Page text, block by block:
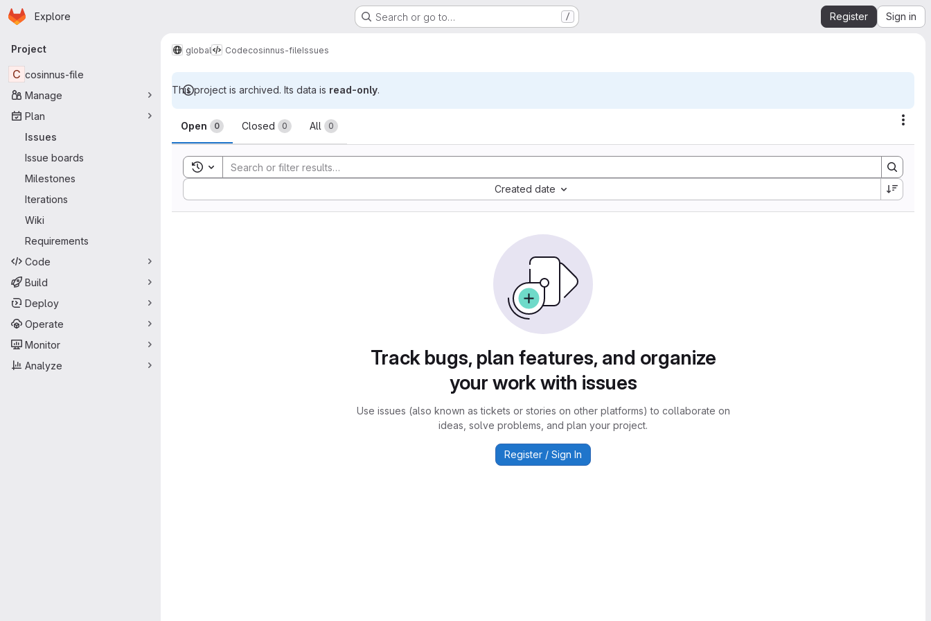
Skip to main content
Homepage
Explore Search or go to… / Register Sign in
Primary navigation
Project
C cosinnus-file
Manage
Plan
Issues
Issue boards
Milestones
Iterations
Wiki
Requirements
Code
Build
Deploy
Operate
Monitor
Analyze
global Codecosinnus-fileIssues
This project is archived. Its data is read-only.
Issues
Open 0 Closed 0 All 0
Toggle search history
Created date
Sort by:
Track bugs, plan features, and organize
your work with issues
Use issues (also known as tickets or stories on other platforms) to collaborate on
ideas, solve problems, and plan your project.
Register / Sign In